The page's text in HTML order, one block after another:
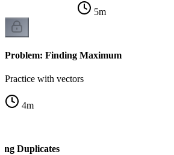
5m
Problem: Finding Maximum
Practice with vectors
4m
Duplicates